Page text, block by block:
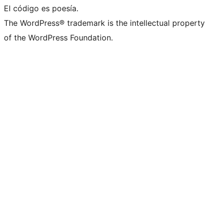
El código es poesía.
The WordPress® trademark is the intellectual property
of the WordPress Foundation.